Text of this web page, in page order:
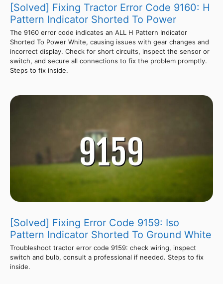
[Solved] Fixing Tractor Error Code 9160: H
Pattern Indicator Shorted To Power
The 9160 error code indicates an ALL H Pattern Indicator
Shorted To Power White, causing issues with gear changes and
incorrect display. Check for short circuits, inspect the sensor or
switch, and secure all connections to fix the problem promptly.
Steps to fix inside.
[Solved] Fixing Error Code 9159: Iso
Pattern Indicator Shorted To Ground White
Troubleshoot tractor error code 9159: check wiring, inspect
switch and bulb, consult a professional if needed. Steps to fix
inside.